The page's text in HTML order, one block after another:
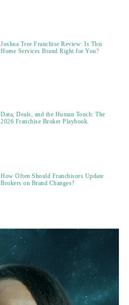
Joshua Tree Franchise Review: Is This
Home Services Brand Right for You?
Data, Deals, and the Human Touch: The
2026 Franchise Broker Playbook.
How Often Should Franchisors Update
Brokers on Brand Changes?